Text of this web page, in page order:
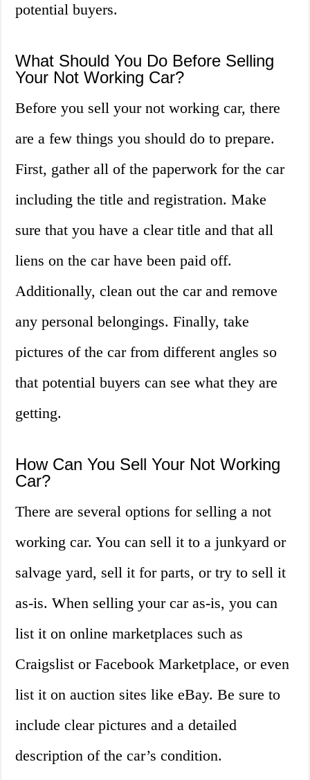
potential buyers.
What Should You Do Before Selling
Your Not Working Car?
Before you sell your not working car, there
are a few things you should do to prepare.
First, gather all of the paperwork for the car
including the title and registration. Make
sure that you have a clear title and that all
liens on the car have been paid off.
Additionally, clean out the car and remove
any personal belongings. Finally, take
pictures of the car from different angles so
that potential buyers can see what they are
getting.
How Can You Sell Your Not Working
Car?
There are several options for selling a not
working car. You can sell it to a junkyard or
salvage yard, sell it for parts, or try to sell it
as-is. When selling your car as-is, you can
list it on online marketplaces such as
Craigslist or Facebook Marketplace, or even
list it on auction sites like eBay. Be sure to
include clear pictures and a detailed
description of the car’s condition.